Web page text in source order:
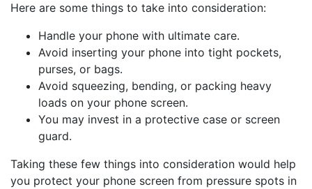
Here are some things to take into consideration:
Handle your phone with ultimate care.
Avoid inserting your phone into tight pockets,
purses, or bags.
Avoid squeezing, bending, or packing heavy
loads on your phone screen.
You may invest in a protective case or screen
guard.
Taking these few things into consideration would help
you protect your phone screen from pressure spots in